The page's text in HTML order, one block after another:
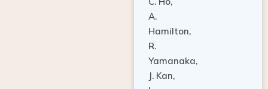
A.
Hamilton,
R.
Yamanaka,
J. Kan,
L.